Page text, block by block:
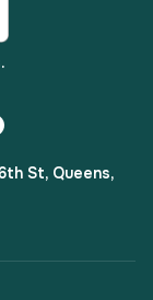
St, Queens,